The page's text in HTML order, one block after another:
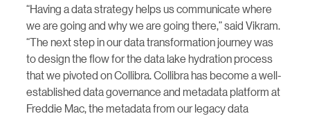
“Having a data strategy helps us communicate where
we are going and why we are going there,” said Vikram.
“The next step in our data transformation journey was
to design the flow for the data lake hydration process
that we pivoted on Collibra. Collibra has become a well-
established data governance and metadata platform at
Freddie Mac, the metadata from our legacy data